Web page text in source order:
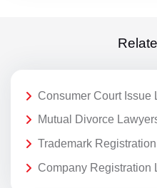
Consumer Court Issue
Mutual Divorce
Trademark
Company Registration